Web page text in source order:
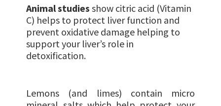
Animal studies show citric acid (Vitamin
C) helps to protect liver function and
prevent oxidative damage helping to
support your liver’s role in
detoxification.
Lemons (and limes) contain micro